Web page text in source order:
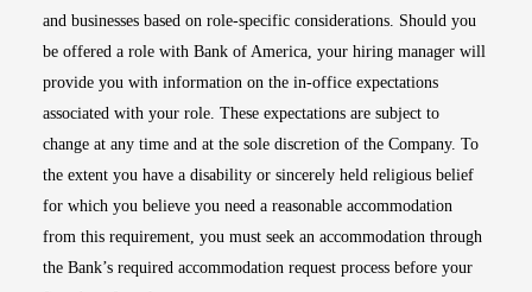
and businesses based on role-specific considerations. Should you
be offered a role with Bank of America, your hiring manager will
provide you with information on the in-office expectations
associated with your role. These expectations are subject to
change at any time and at the sole discretion of the Company. To
the extent you have a disability or sincerely held religious belief
for which you believe you need a reasonable accommodation
from this requirement, you must seek an accommodation through
the Bank’s required accommodation request process before your